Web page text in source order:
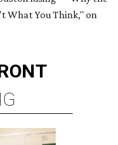
What You Think," on